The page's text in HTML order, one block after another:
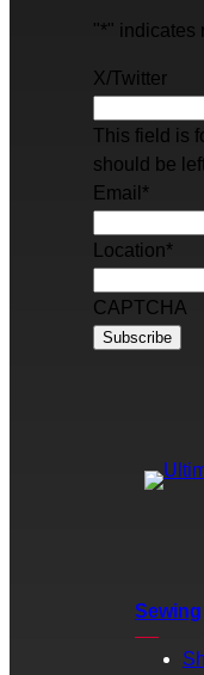
"*" indicates
X/Twitter
This field is
should be
Email *
Location*
CAPTCHA
Sewing